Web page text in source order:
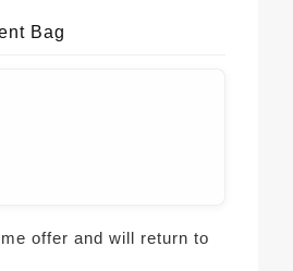
Bag
offer and will return to